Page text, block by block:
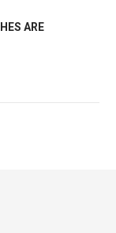
ARE